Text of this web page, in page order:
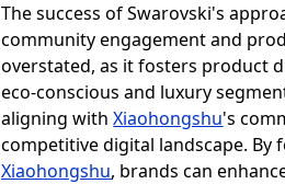
The success of Swarovski's
community engagement and
overstated, as it fosters product
eco-conscious and luxury
aligning withXiaohongshu's
competitive digital landscape.
Xiaohongshu, brands can